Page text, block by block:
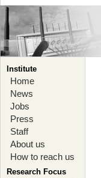
Institute
Home
News
Jobs
Press
Staff
About us
How to reach us
Research Focus